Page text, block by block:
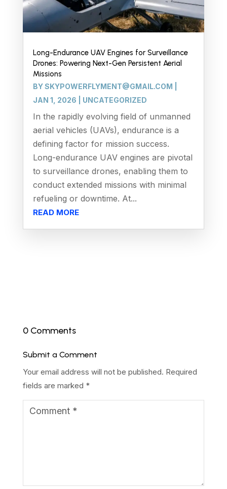
Long-Endurance UAV Engines for Surveillance
Drones: Powering Next-Gen Persistent Aerial
Missions
BYSKYPOWERFLYMENT@GMAIL.COM
JAN 1, 2026
UNCATEGORIZED
In the rapidly evolving field of unmanned
aerial vehicles (UAVs), endurance is a
defining factor for mission success.
Long-endurance UAV engines are pivotal
to surveillance drones, enabling them to
conduct extended missions with minimal
refueling or downtime. At...
READ MORE
0 Comments
Submit a Comment
Your email address will not be published. Required
fields are marked *